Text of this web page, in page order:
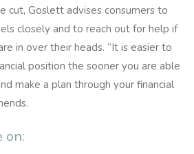
cut, Goslett advises consumers to
closely and to reach out for help if
in over their heads. “It is easier to
position the sooner you are able
make a plan through your financial
on: